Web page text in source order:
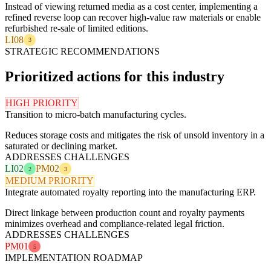
Instead of viewing returned media as a cost center, implementing a
refined reverse loop can recover high-value raw materials or enable
refurbished re-sale of limited editions.
LI08
3
STRATEGIC RECOMMENDATIONS
Prioritized actions for this industry
HIGH PRIORITY
Transition to micro-batch manufacturing cycles.
Reduces storage costs and mitigates the risk of unsold inventory in a
saturated or declining market.
ADDRESSES CHALLENGES
LI02
2 PM02 3
MEDIUM PRIORITY
Integrate automated royalty reporting into the manufacturing ERP.
Direct linkage between production count and royalty payments
minimizes overhead and compliance-related legal friction.
ADDRESSES CHALLENGES
PM01
5
IMPLEMENTATION ROADMAP